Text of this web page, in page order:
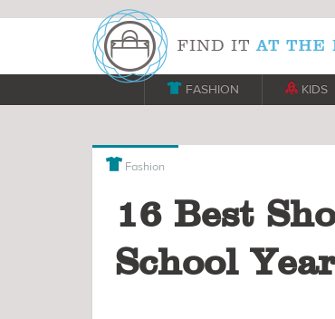
 FASHION  KIDS
 Fashion
16 Best
School Year